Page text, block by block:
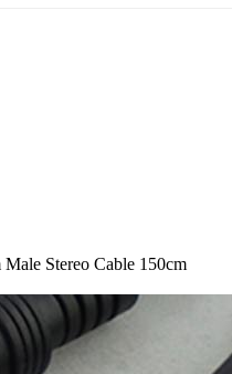
Stereo Cable 150cm